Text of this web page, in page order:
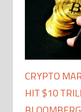
CRYPTO
HIT $10